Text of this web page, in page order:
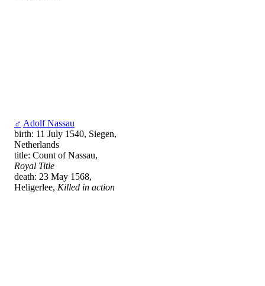
♂ Adolf Nassau
birth: 11 July 1540, Siegen,
Netherlands
title: Count of Nassau,
Royal Title
death: 23 May 1568,
Heligerlee, Killed in action